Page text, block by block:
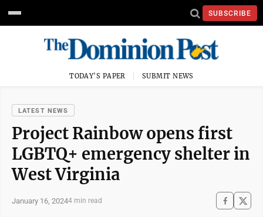
SUBSCRIBE
TODAY'S PAPER SUBMIT NEWS
LATEST NEWS
Project Rainbow opens first
LGBTQ+ emergency shelter in
West Virginia
January 16, 20244 min read